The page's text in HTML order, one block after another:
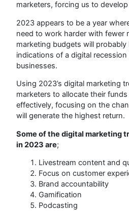
marketers, forcing us to
2023 appears to be a year
need to work harder with fewer
marketing budgets will probably
indications of a digital
businesses.
Using 2023’s digital marketing
marketers to allocate their
effectively, focusing on the
will generate the highest return.
Some of the digital marketing
in 2023 are;
Livestream content and
Focus on customer
Brand accountability
Gamification
Podcasting